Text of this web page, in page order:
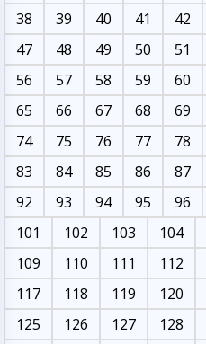
38
39 40 41 42
47
48 49 50 51
56
57 58 59 60
65
66 67 68 69
74
75 76 77 78
83
84 85 86 87
92
93 94 95 96
101
102 103 104
109
110 111 112
117
118 119 120
125
126 127 128